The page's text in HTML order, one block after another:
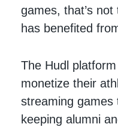
games, that’s
has benefited
The Hudl
monetize their
streaming games
keeping alumni